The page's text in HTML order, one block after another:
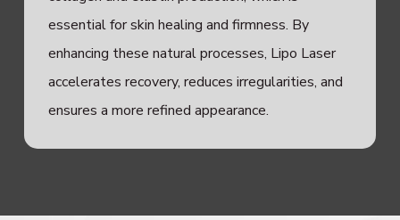
essential for skin healing and firmness. By
enhancing these natural processes, Lipo Laser
accelerates recovery, reduces irregularities, and
ensures a more refined appearance.